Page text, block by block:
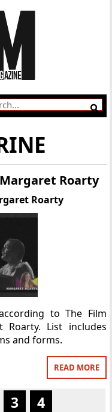
Roarty
Roarty
to The Film
Roarty. List includes
and forms.
READ MORE
3 4